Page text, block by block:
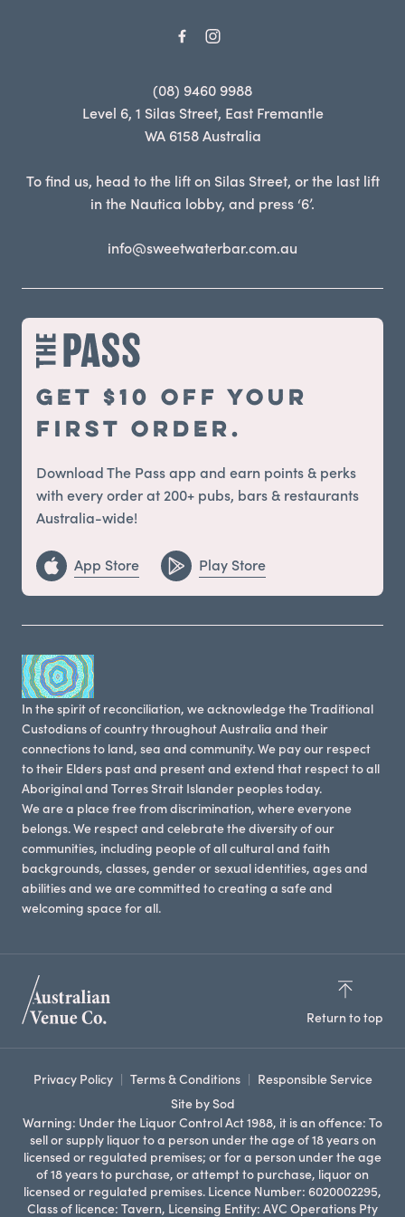
(08) 9460 9988
Level 6, 1 Silas Street, East Fremantle
WA 6158 Australia
To find us, head to the lift on Silas Street, or the last lift
in the Nautica lobby, and press ‘6’.
info@sweetwaterbar.com.au
Get $10 off your
first order.
Download The Pass app and earn points & perks
with every order at 200+ pubs, bars & restaurants
Australia-wide!
App Store Play Store
In the spirit of reconciliation, we acknowledge the Traditional
Custodians of country throughout Australia and their
connections to land, sea and community. We pay our respect
to their Elders past and present and extend that respect to all
Aboriginal and Torres Strait Islander peoples today.
We are a place free from discrimination, where everyone
belongs. We respect and celebrate the diversity of our
communities, including people of all cultural and faith
backgrounds, classes, gender or sexual identities, ages and
abilities and we are committed to creating a safe and
welcoming space for all.
Return to top
Privacy Policy Terms & Conditions
Responsible Service
Site by Sod
Warning: Under the Liquor Control Act 1988, it is an offence: To
sell or supply liquor to a person under the age of 18 years on
licensed or regulated premises; or for a person under the age
of 18 years to purchase, or attempt to purchase, liquor on
licensed or regulated premises. Licence Number: 6020002295,
Class of licence: Tavern, Licensing Entity: AVC Operations Pty